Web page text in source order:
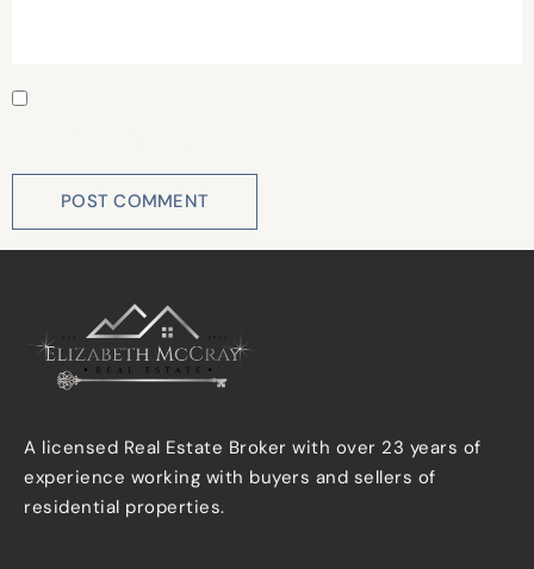
A licensed Real Estate Broker with over 23 years of
experience working with buyers and sellers of
residential properties.